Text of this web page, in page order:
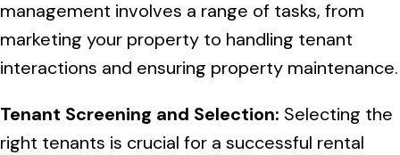
management involves a range of tasks, from
marketing your property to handling tenant
interactions and ensuring property maintenance.
Tenant Screening and Selection: Selecting the
right tenants is crucial for a successful rental